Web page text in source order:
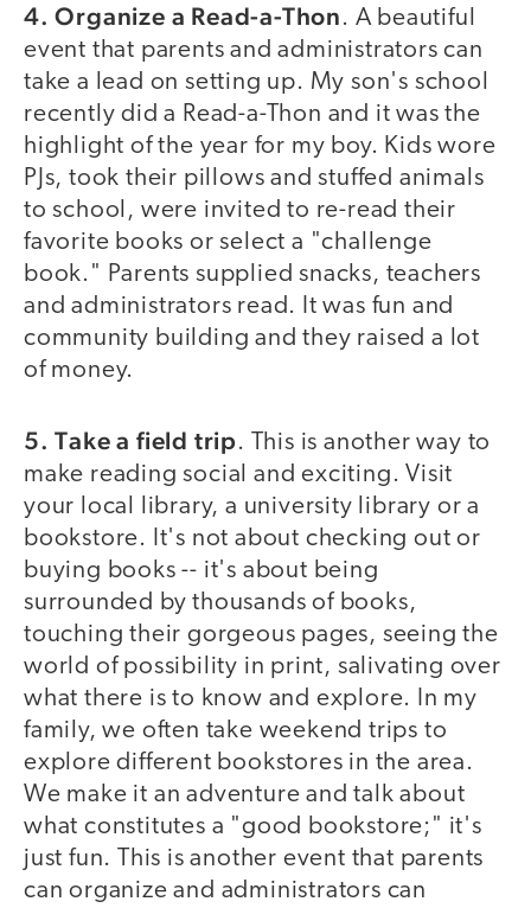
4. Organize a Read-a-Thon. A beautiful
event that parents and administrators can
take a lead on setting up. My son's school
recently did a Read-a-Thon and it was the
highlight of the year for my boy. Kids wore
PJs, took their pillows and stuffed animals
to school, were invited to re-read their
favorite books or select a "challenge
book." Parents supplied snacks, teachers
and administrators read. It was fun and
community building and they raised a lot
of money.
5. Take a field trip. This is another way to
make reading social and exciting. Visit
your local library, a university library or a
bookstore. It's not about checking out or
buying books -- it's about being
surrounded by thousands of books,
touching their gorgeous pages, seeing the
world of possibility in print, salivating over
what there is to know and explore. In my
family, we often take weekend trips to
explore different bookstores in the area.
We make it an adventure and talk about
what constitutes a "good bookstore;" it's
just fun. This is another event that parents
can organize and administrators can